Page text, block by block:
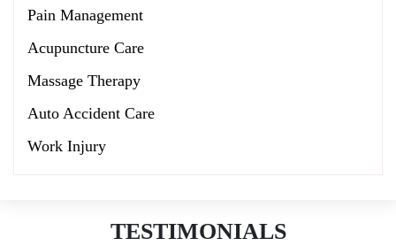
Pain Management
Acupuncture Care
Massage Therapy
Auto Accident Care
Work Injury
TESTIMONIALS